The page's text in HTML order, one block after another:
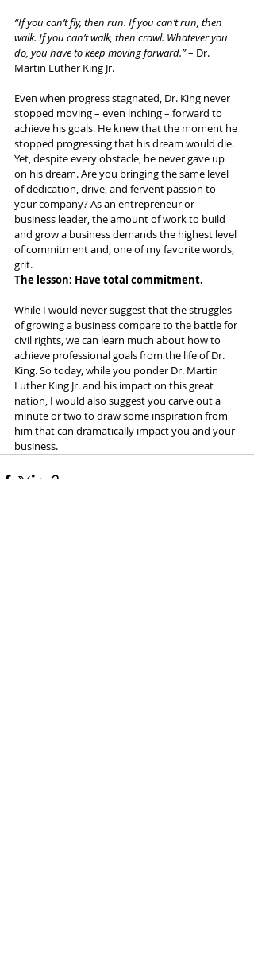
“If you can’t fly, then run. If you can’t run, then
walk. If you can’t walk, then crawl. Whatever you
do, you have to keep moving forward.” – Dr.
Martin Luther King Jr.
Even when progress stagnated, Dr. King never
stopped moving – even inching – forward to
achieve his goals. He knew that the moment he
stopped progressing that his dream would die.
Yet, despite every obstacle, he never gave up
on his dream. Are you bringing the same level
of dedication, drive, and fervent passion to
your company? As an entrepreneur or
business leader, the amount of work to build
and grow a business demands the highest level
of commitment and, one of my favorite words,
grit.
The lesson: Have total commitment.
While I would never suggest that the struggles
of growing a business compare to the battle for
civil rights, we can learn much about how to
achieve professional goals from the life of Dr.
King. So today, while you ponder Dr. Martin
Luther King Jr. and his impact on this great
nation, I would also suggest you carve out a
minute or two to draw some inspiration from
him that can dramatically impact you and your
business.